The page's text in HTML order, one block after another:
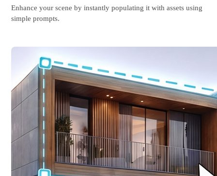
Enhance your scene by instantly populating it with assets using
simple prompts.